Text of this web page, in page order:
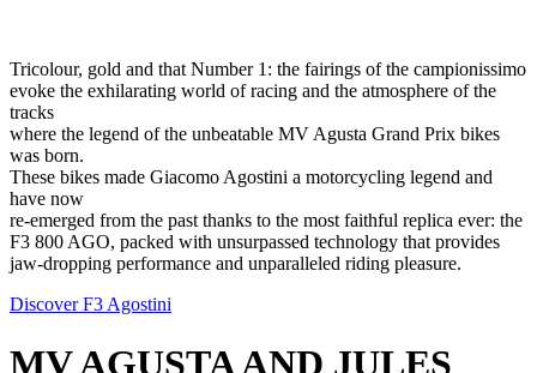
Tricolour, gold and that Number 1: the fairings of the campionissimo
evoke the exhilarating world of racing and the atmosphere of the
tracks
where the legend of the unbeatable MV Agusta Grand Prix bikes
was born.
These bikes made Giacomo Agostini a motorcycling legend and
have now
re-emerged from the past thanks to the most faithful replica ever: the
F3 800 AGO, packed with unsurpassed technology that provides
jaw-dropping performance and unparalleled riding pleasure.
Discover F3 Agostini
MV AGUSTA AND JULES